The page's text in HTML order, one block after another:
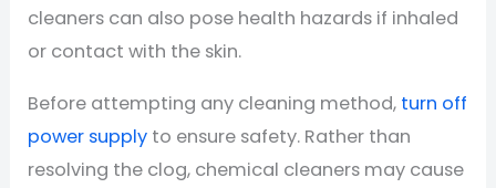
cleaners can also pose health hazards if inhaled
or contact with the skin.
Before attempting any cleaning method, turn off
power supply to ensure safety. Rather than
resolving the clog, chemical cleaners may cause